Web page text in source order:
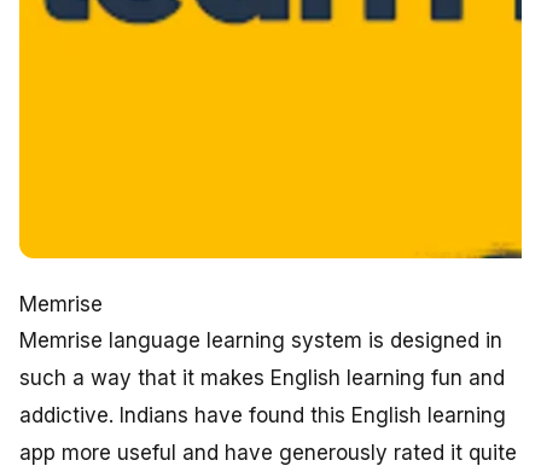
Memrise
Memrise language learning system is designed in
such a way that it makes English learning fun and
addictive. Indians have found this English learning
app more useful and have generously rated it quite